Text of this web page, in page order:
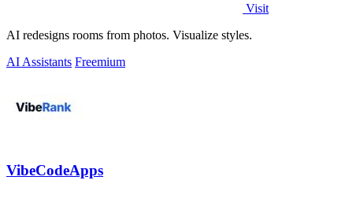
Visit
AI redesigns rooms from photos. Visualize styles.
AI Assistants Freemium
VibeCodeApps